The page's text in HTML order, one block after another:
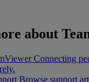
about
Connecting
Browse support